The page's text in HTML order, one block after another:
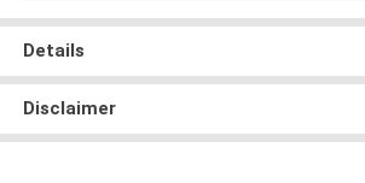
Details
Disclaimer